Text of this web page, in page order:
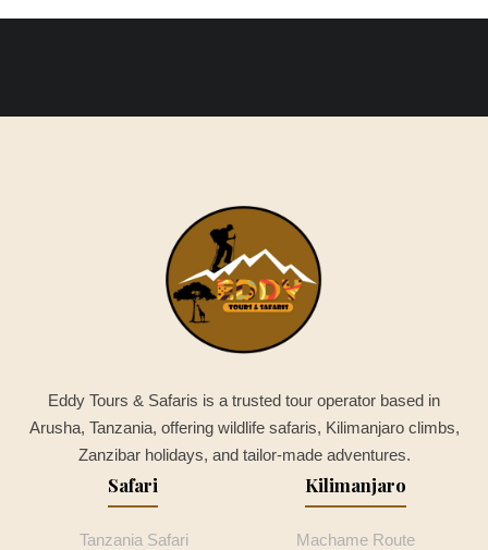
Eddy Tours & Safaris is a trusted tour operator based in
Arusha, Tanzania, offering wildlife safaris, Kilimanjaro climbs,
Zanzibar holidays, and tailor-made adventures.
Safari
Tanzania Safari
Kilimanjaro
Machame Route